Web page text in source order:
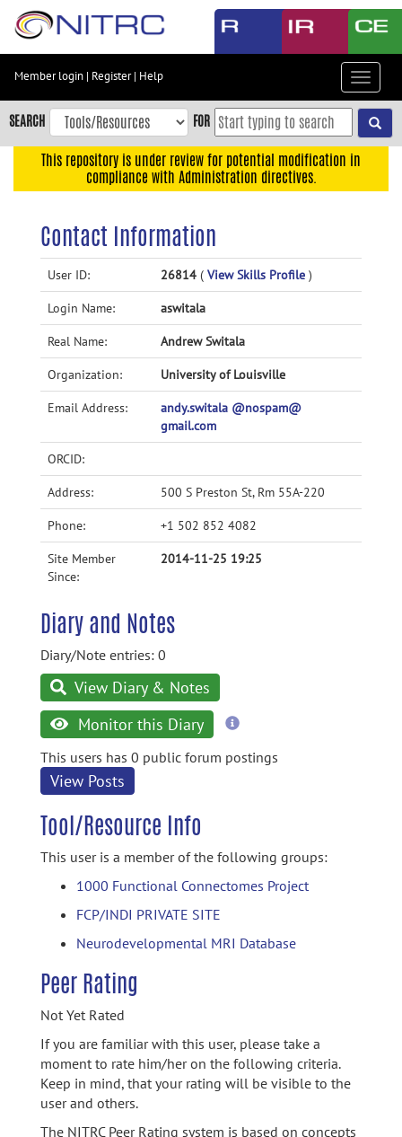
Skip
content
Skip
to
navigation
Accessibility
Member login | Register| Help
Toggle
SEARCH FOR
This repository is under review for potential modification in
compliance with Administration directives.
Contact Information
User ID: 26814 ( View Skills Profile )
Login Name: aswitala
Real Name: Andrew Switala
Organization: University of Louisville
Email Address:
andy.switala @nospam@
gmail.com
ORCID:
Address: 500 S Preston St, Rm 55A-220
Phone: +1 502 852 4082
Site Member
Since:
2014-11-25 19:25
Diary and Notes
Diary/Note entries: 0
View Diary & Notes
Monitor this Diary
more
This users has 0 public forum postings
View Posts
Tool/Resource Info
This user is a member of the following groups:
1000 Functional Connectomes Project
FCP/INDI PRIVATE SITE
Neurodevelopmental MRI Database
Peer Rating
Not Yet Rated
If you are familiar with this user, please take a
moment to rate him/her on the following criteria.
Keep in mind, that your rating will be visible to the
user and others.
The NITRC Peer Rating system is based on concepts